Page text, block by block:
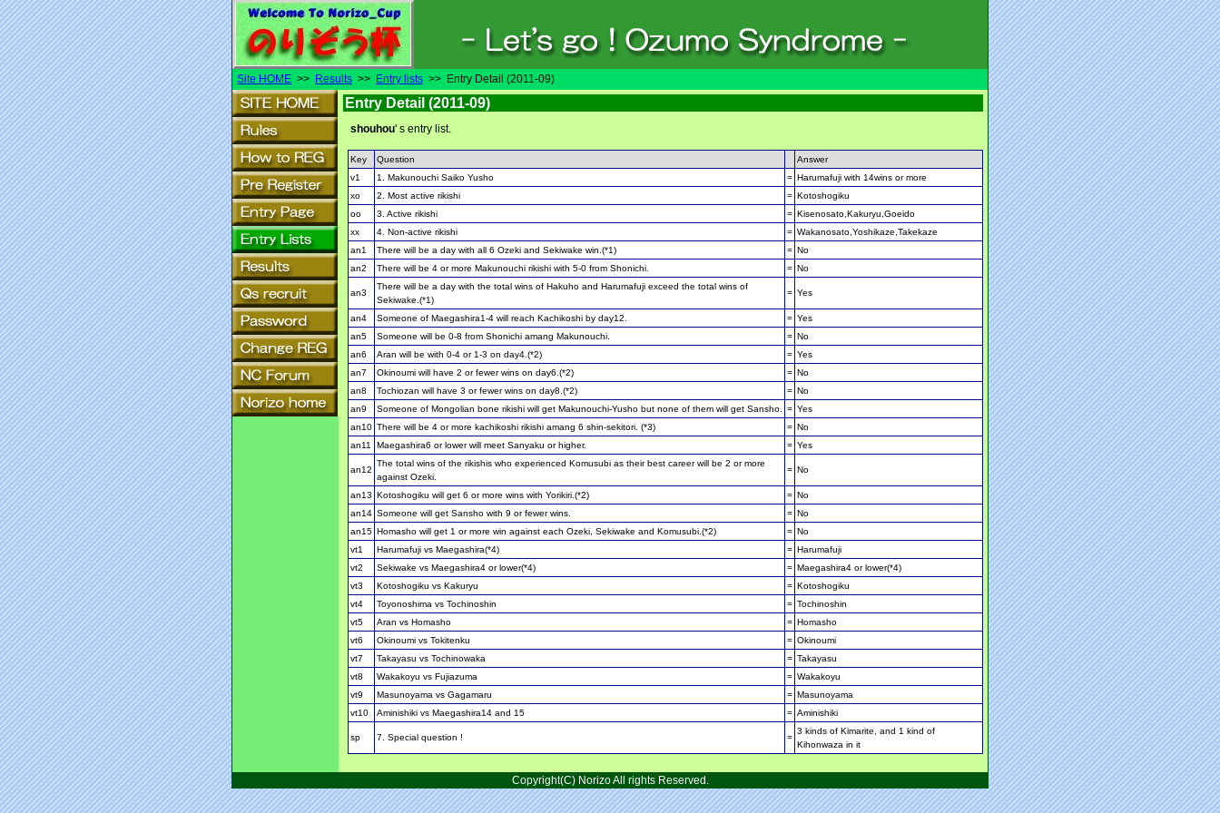
Site HOME >> Results >> Entry lists >> Entry Detail (2011-09)
Entry Detail (2011-09)
shouhou' s entry list.
Key Question
Answer
v1
1. Makunouchi Saiko Yusho = Harumafuji with 14wins or more
xo
2. Most active rikishi = Kotoshogiku
oo
3. Active rikishi = Kisenosato,Kakuryu,Goeido
xx
4. Non-active rikishi = Wakanosato,Yoshikaze,Takekaze
an1
There will be a day with all 6 Ozeki and Sekiwake win.(*1) = No
an2
There will be 4 or more Makunouchi rikishi with 5-0 from Shonichi. = No
an3
There will be a day with the total wins of Hakuho and Harumafuji exceed the total wins of
Sekiwake.(*1)
= Yes
an4 Someone of Maegashira1-4 will reach Kachikoshi by day12. = Yes
an5
Someone will be 0-8 from Shonichi amang Makunouchi. = No
an6
Aran will be with 0-4 or 1-3 on day4.(*2) = Yes
an7
Okinoumi will have 2 or fewer wins on day6.(*2) = No
an8
Tochiozan will have 3 or fewer wins on day8.(*2) = No
an9
Someone of Mongolian bone rikishi will get Makunouchi-Yusho but none of them will get Sansho. = Yes
an10 There will be 4 or more kachikoshi rikishi amang 6 shin-sekitori. (*3) = No
an11
Maegashira6 or lower will meet Sanyaku or higher. = Yes
an12
The total wins of the rikishis who experienced Komusubi as their best career will be 2 or more
against Ozeki.
= No
an13 Kotoshogiku will get 6 or more wins with Yorikiri.(*2) = No
an14 Someone will get Sansho with 9 or fewer wins. = No
an15 Homasho will get 1 or more win against each Ozeki, Sekiwake and Komusubi.(*2) = No
vt1
Harumafuji vs Maegashira(*4) = Harumafuji
vt2
Sekiwake vs Maegashira4 or lower(*4) = Maegashira4 or lower(*4)
vt3
Kotoshogiku vs Kakuryu = Kotoshogiku
vt4
Toyonoshima vs Tochinoshin = Tochinoshin
vt5
Aran vs Homasho = Homasho
vt6
Okinoumi vs Tokitenku = Okinoumi
vt7
Takayasu vs Tochinowaka = Takayasu
vt8
Wakakoyu vs Fujiazuma = Wakakoyu
vt9
Masunoyama vs Gagamaru = Masunoyama
vt10
Aminishiki vs Maegashira14 and 15 = Aminishiki
sp 7. Special question ! =
3 kinds of Kimarite, and 1 kind of
Kihonwaza in it
Copyright(C) Norizo All rights Reserved.